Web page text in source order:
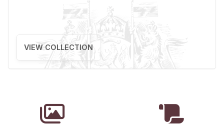
VIEW COLLECTION